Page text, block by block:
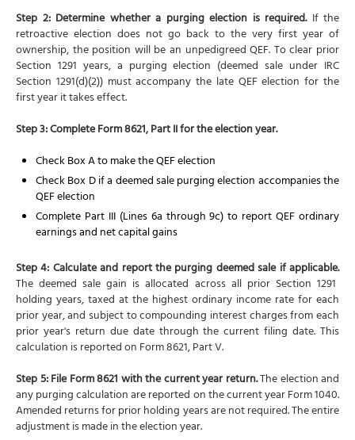
Step 2: Determine whether a purging election is required.If the
retroactive election does not go back to the very first year of
ownership, the position will be an unpedigreed QEF. To clear prior
Section 1291 years, a purging election (deemed sale under IRC
Section 1291(d)(2)) must accompany the late QEF election for the
first year it takes effect.
Step 3: Complete Form 8621, Part II for the election year.
Check Box A to make the QEF election
Check Box D if a deemed sale purging election accompanies the
QEF election
Complete Part III (Lines 6a through 9c) to report QEF ordinary
earnings and net capital gains
Step 4: Calculate and report the purging deemed sale if applicable.
The deemed sale gain is allocated across all prior Section 1291
holding years, taxed at the highest ordinary income rate for each
prior year, and subject to compounding interest charges from each
prior year's return due date through the current filing date. This
calculation is reported on Form 8621, Part V.
Step 5: File Form 8621 with the current year return.The election and
any purging calculation are reported on the current year Form 1040.
Amended returns for prior holding years are not required. The entire
adjustment is made in the election year.